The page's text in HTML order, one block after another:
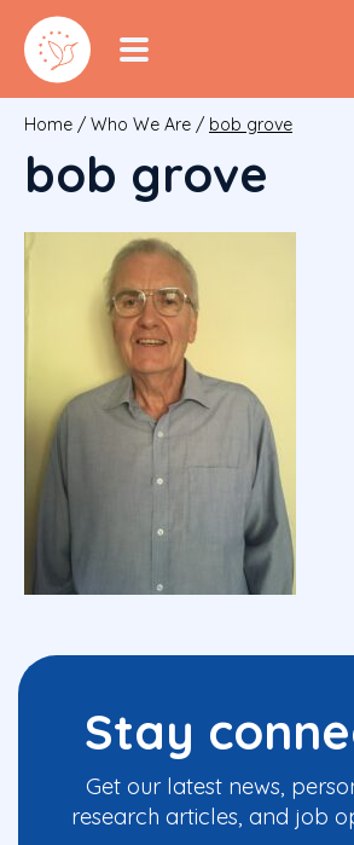
Home / Who We Are / bob grove
bob grove
Stay
Get our latest news,
research articles, and job